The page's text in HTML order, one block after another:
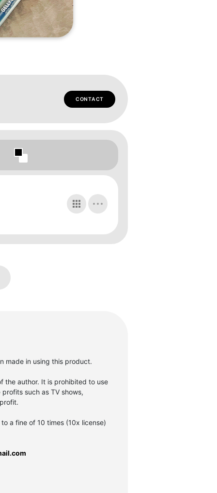
CONTACT
made in using this product.
the author. It is prohibited to use
such as TV shows,
a fine of 10 times (10x license)